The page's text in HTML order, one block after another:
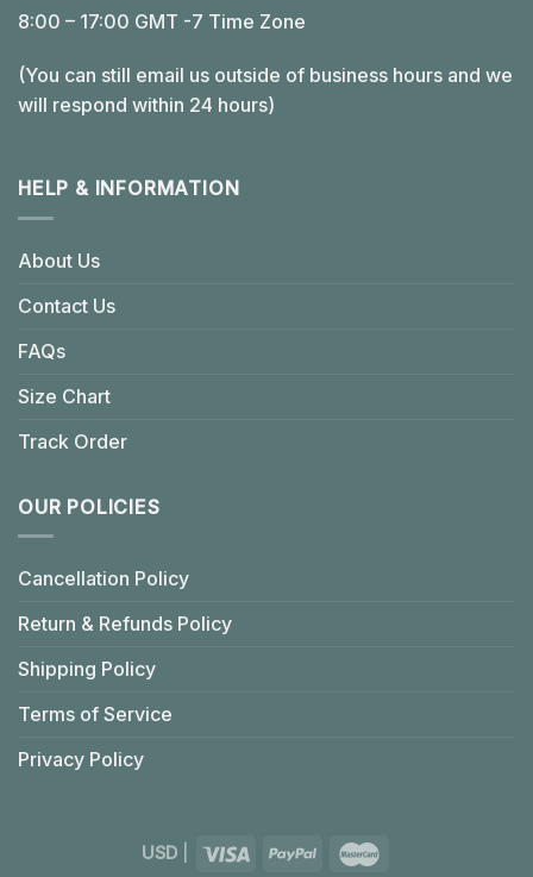
8:00 – 17:00 GMT -7 Time Zone
(You can still email us outside of business hours and we
will respond within 24 hours)
HELP & INFORMATION
About Us
Contact Us
FAQs
Size Chart
Track Order
OUR POLICIES
Cancellation Policy
Return & Refunds Policy
Shipping Policy
Terms of Service
Privacy Policy
USD|